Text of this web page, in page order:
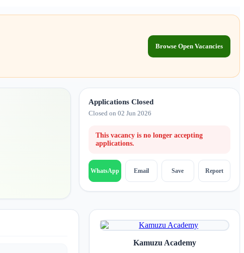
Browse Open Vacancies
Applications Closed
Closed on 02 Jun 2026
This vacancy is no longer accepting
applications.
WhatsApp Email Save Report
Kamuzu Academy